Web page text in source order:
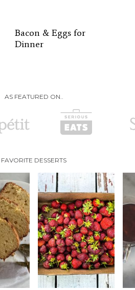
Bacon & Eggs for
Dinner
AS FEATURED ON..
FAVORITE DESSERTS